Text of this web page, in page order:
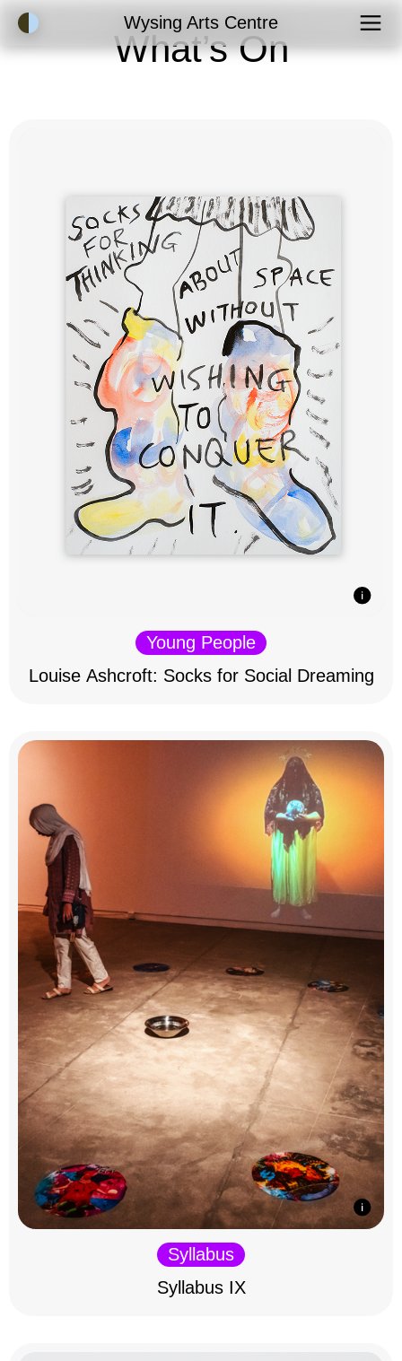
Accessibility ModeWysing Arts Centre
What’s On
Young People
Louise Ashcroft: Socks for Social Dreaming
Syllabus
Syllabus IX